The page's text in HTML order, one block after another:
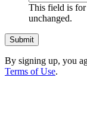
This field is for
unchanged.
By signing up, you
Terms of Use.